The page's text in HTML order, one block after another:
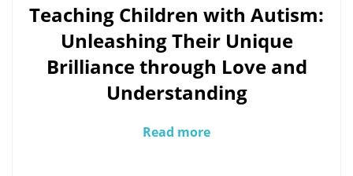
Teaching Children with Autism:
Unleashing Their Unique
Brilliance through Love and
Understanding
Read more